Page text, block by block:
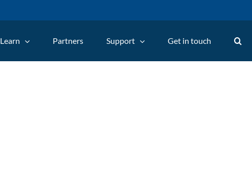
Learn Partners Support Get in touch